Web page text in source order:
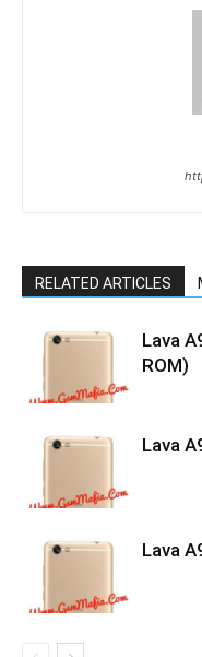
RELATED ARTICLES
Lava
ROM)
Lava
Lava